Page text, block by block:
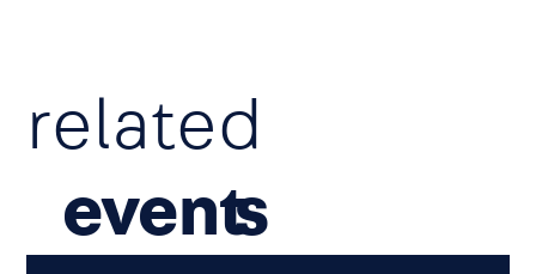
related
event